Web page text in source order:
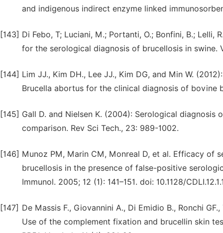
and indigenous indirect enzyme linked
[143] Di Febo, T; Luciani, M.; Portanti, O.; Bonfini, B.;
for the serological diagnosis of brucellosis in swine.
[144] Lim JJ., Kim DH., Lee JJ., Kim DG, and Min W.
Brucella abortus for the clinical diagnosis of bovine
[145] Gall D. and Nielsen K. (2004): Serological
comparison. Rev Sci Tech., 23: 989-1002.
[146] Munoz PM, Marin CM, Monreal D, et al. Efficacy of
brucellosis in the presence of false-positive
Immunol. 2005; 12 (1): 141–151. doi: 10.1128/
[147] De Massis F., Giovannini A., Di Emidio B., Ronchi
Use of the complement fixation and brucellin skin